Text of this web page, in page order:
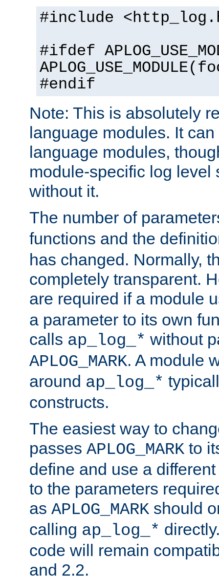
#include
#ifdef
#endif
Note: This is absolutely
language modules. It
language modules,
module-specific log level
without it.
The number of
functions and the
has changed. Normally,
completely transparent.
are required if a module
a parameter to its own
calls ap_log_* without
APLOG_MARK. A module
around ap_log_*
constructs.
The easiest way to
passes APLOG_MARK to
define and use a
to the parameters
as APLOG_MARK should
calling ap_log_*
code will remain
and 2.2.